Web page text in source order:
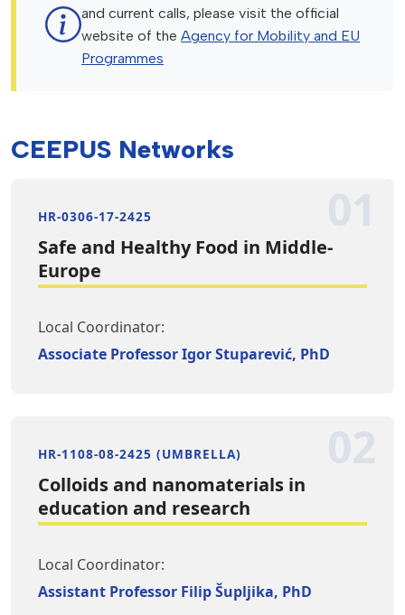
and current calls, please visit the official
website of the Agency for Mobility and EU
Programmes
CEEPUS Networks
HR-0306-17-2425
Safe and Healthy Food in Middle-
Europe
Local Coordinator:
Associate Professor Igor Stuparević, PhD
HR-1108-08-2425 (UMBRELLA)
Colloids and nanomaterials in
education and research
Local Coordinator:
Assistant Professor Filip Šupljika, PhD